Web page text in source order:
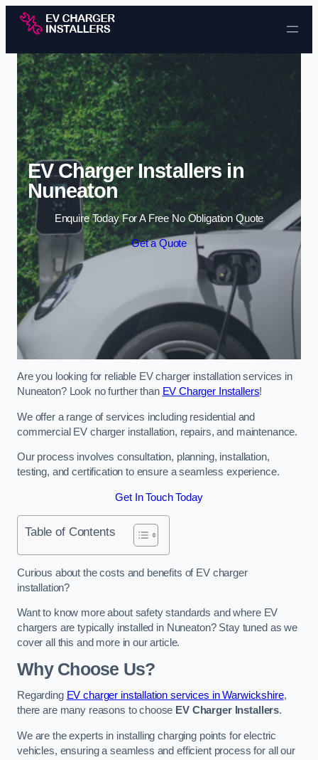
Skip to content
EV Charger Installers in
Nuneaton
Enquire Today For A Free No Obligation Quote
Get a Quote
Are you looking for reliable EV charger installation services in
Nuneaton? Look no further than EV Charger Installers!
We offer a range of services including residential and
commercial EV charger installation, repairs, and maintenance.
Our process involves consultation, planning, installation,
testing, and certification to ensure a seamless experience.
Get In Touch Today
Table of Contents
Curious about the costs and benefits of EV charger
installation?
Want to know more about safety standards and where EV
chargers are typically installed in Nuneaton? Stay tuned as we
cover all this and more in our article.
Why Choose Us?
Regarding EV charger installation services in Warwickshire,
there are many reasons to choose EV Charger Installers.
We are the experts in installing charging points for electric
vehicles, ensuring a seamless and efficient process for all our